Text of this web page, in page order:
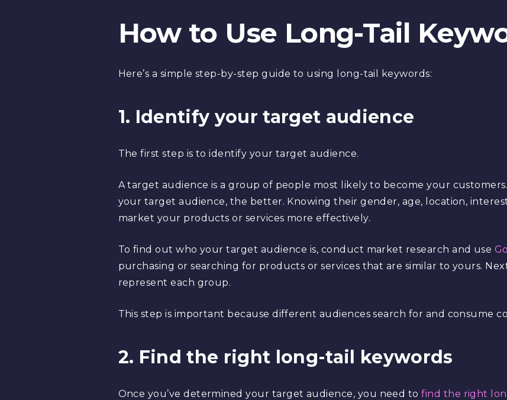
How to Use Long-Tail
Here’s a simple step-by-step guide to using long-tail keywords:
1. Identify your target audience
The first step is to identify your target audience.
A target audience is a group of people most likely to become your
your target audience, the better. Knowing their gender, age, location,
market your products or services more effectively.
To find out who your target audience is, conduct market research and use
purchasing or searching for products or services that are similar to yours.
represent each group.
This step is important because different audiences search for and consume
2. Find the right long-tail keywords
Once you’ve determined your target audience, you need tofind the right